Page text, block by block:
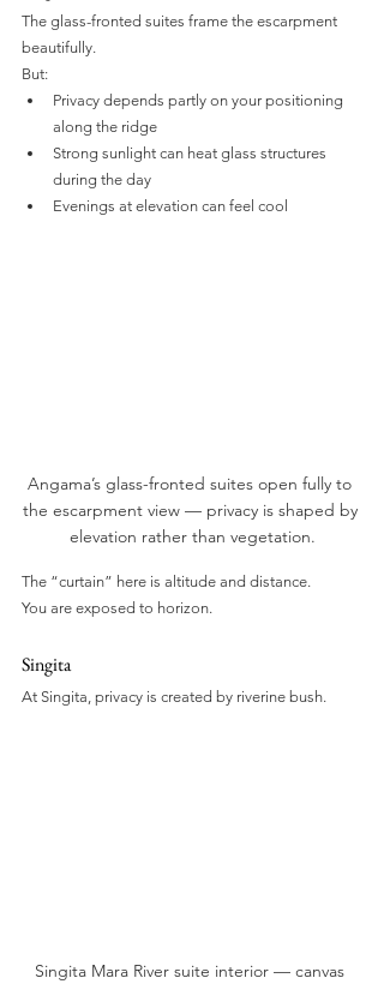
The glass-fronted suites frame the escarpment
beautifully.
But:
Privacy depends partly on your positioning
along the ridge
Strong sunlight can heat glass structures
during the day
Evenings at elevation can feel cool
Angama’s glass-fronted suites open fully to
the escarpment view — privacy is shaped by
elevation rather than vegetation.
The “curtain” here is altitude and distance.
You are exposed to horizon.
Singita
At Singita, privacy is created by riverine bush.
Singita Mara River suite interior — canvas